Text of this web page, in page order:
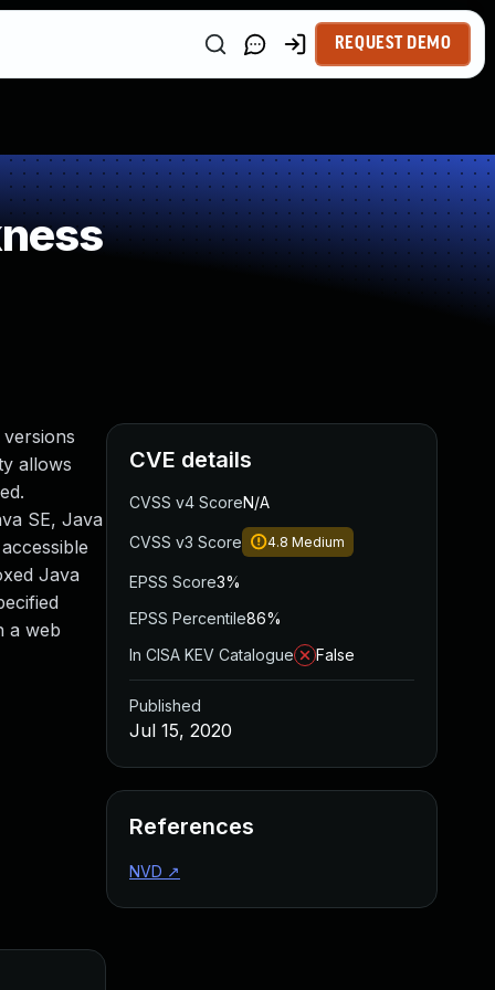
REQUEST DEMO
allows
SE, Java
Java
a web
CVE details
CVSS v4 ScoreN/A
CVSS v3 Score 4.8 Medium
EPSS Score3%
EPSS Percentile86%
In CISA KEV Catalogue
False
Published
Jul 15, 2020
References
NVD ↗